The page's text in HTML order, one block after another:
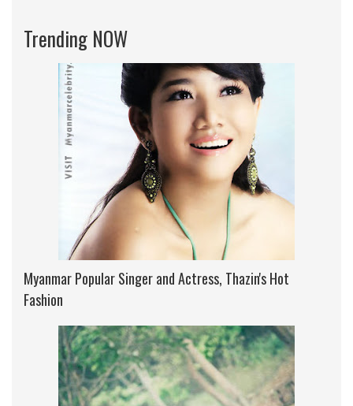
Trending NOW
Myanmar Popular Singer and Actress, Thazin's Hot
Fashion